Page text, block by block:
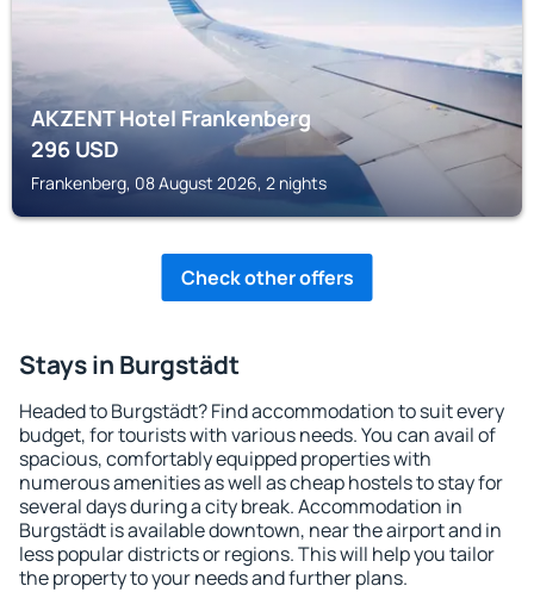
AKZENT Hotel Frankenberg
296USD
Frankenberg, 08 August 2026, 2 nights
Check other offers
Stays in Burgstädt
Headed to Burgstädt? Find accommodation to suit every
budget, for tourists with various needs. You can avail of
spacious, comfortably equipped properties with
numerous amenities as well as cheap hostels to stay for
several days during a city break. Accommodation in
Burgstädt is available downtown, near the airport and in
less popular districts or regions. This will help you tailor
the property to your needs and further plans.